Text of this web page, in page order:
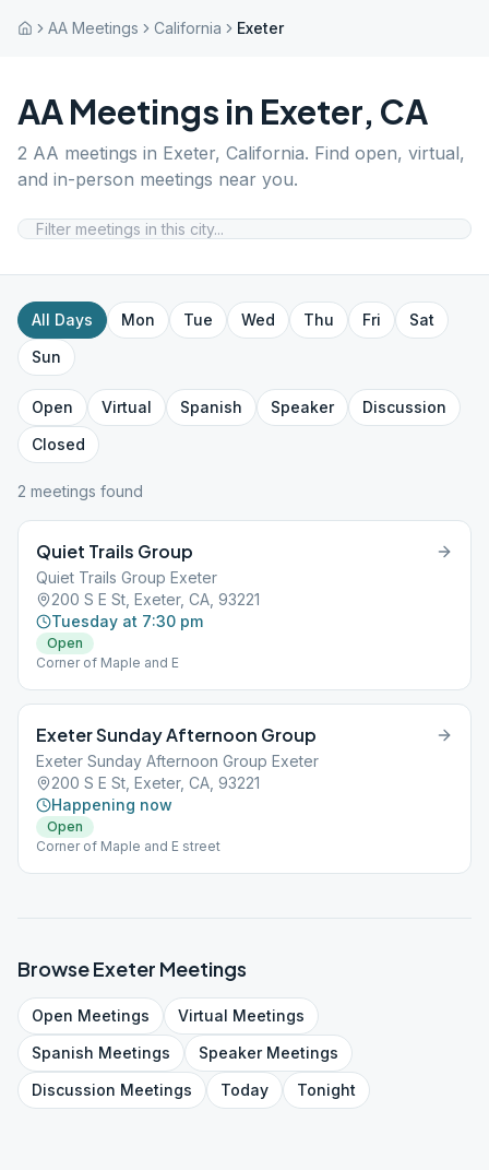
AA Meetings California Exeter
AA Meetings in Exeter, CA
2 AA meetings in Exeter, California. Find open, virtual,
and in-person meetings near you.
All Days Mon Tue Wed Thu Fri
Sat
Sun
Open Virtual Spanish Speaker
Discussion
Closed
2 meetings found
Quiet Trails Group
Quiet Trails Group Exeter
200 S E St, Exeter, CA, 93221
Tuesday at 7:30 pm
Open
Corner of Maple and E
Exeter Sunday Afternoon Group
Exeter Sunday Afternoon Group Exeter
200 S E St, Exeter, CA, 93221
Happening now
Open
Corner of Maple and E street
BrowseExeter Meetings
Open Meetings Virtual Meetings
Spanish Meetings SpeakerMeetings
Discussion Meetings Today Tonight